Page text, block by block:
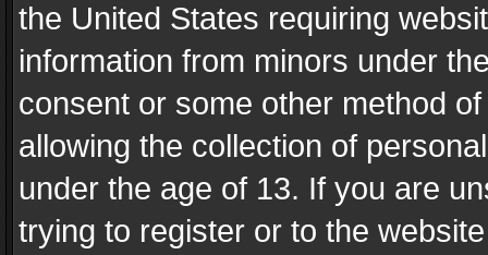
the United States requiring
information from minors under
consent or some other method
allowing the collection of
under the age of 13. If you are
trying to register or to the